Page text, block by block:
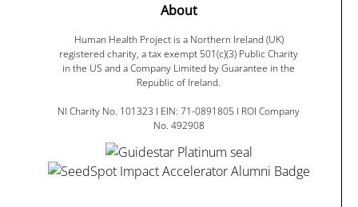
About
Human Health Project is a Northern Ireland (UK)
registered charity, a tax exempt 501(c)(3) Public Charity
in the US and a Company Limited by Guarantee in the
Republic of Ireland.
NI Charity No. 101323 I EIN: 71-0891805 I ROI Company
No. 492908